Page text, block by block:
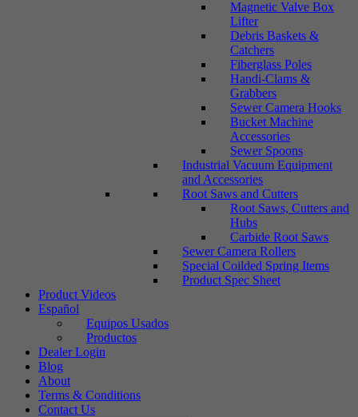
Magnetic Valve Box
Lifter
Debris Baskets &
Catchers
Fiberglass Poles
Handi-Clams &
Grabbers
Sewer Camera Hooks
Bucket Machine
Accessories
Sewer Spoons
Industrial Vacuum Equipment
and Accessories
Root Saws and Cutters
Root Saws, Cutters and
Hubs
Carbide Root Saws
Sewer Camera Rollers
Special Coilded Spring Items
Product Spec Sheet
Product Videos
Español
Equipos Usados
Productos
Dealer Login
Blog
About
Terms & Conditions
Contact Us